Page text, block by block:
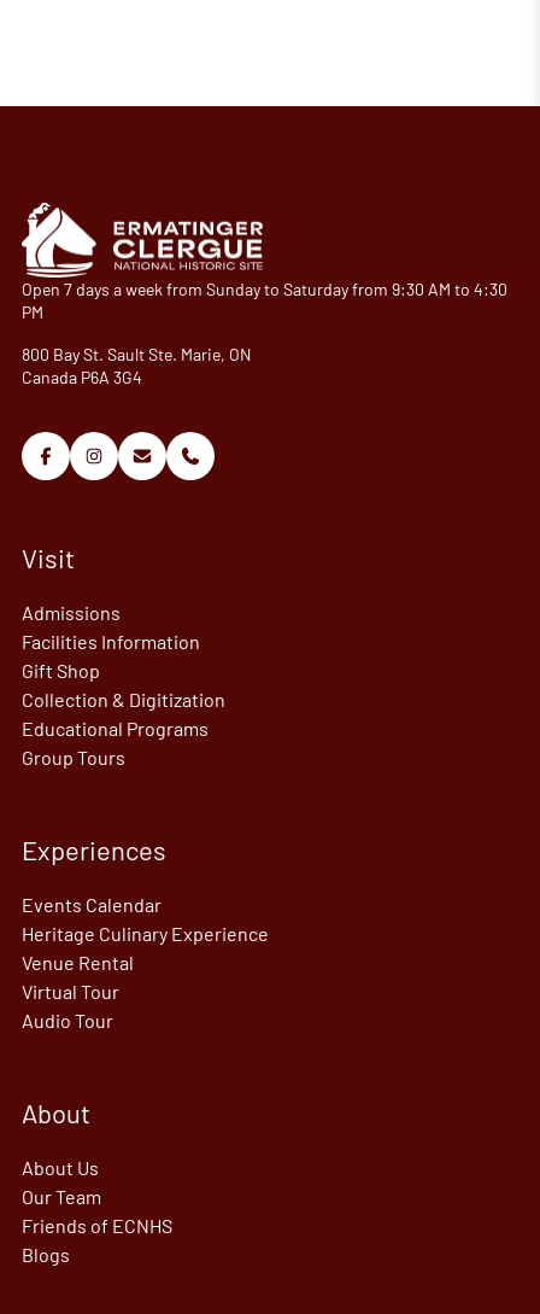
Open 7 days a week from Sunday to Saturday from 9:30 AM to 4:30
PM
800 Bay St. Sault Ste. Marie, ON
Canada P6A 3G4
Visit
Admissions
Facilities Information
Gift Shop
Collection & Digitization
Educational Programs
Group Tours
Experiences
Events Calendar
Heritage Culinary Experience
Venue Rental
Virtual Tour
Audio Tour
About
About Us
Our Team
Friends of ECNHS
Blogs